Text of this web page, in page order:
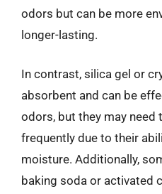
odors but can be more
longer-lasting.
In contrast, silica gel or
absorbent and can be
odors, but they may need
frequently due to their
moisture. Additionally,
baking soda or activated